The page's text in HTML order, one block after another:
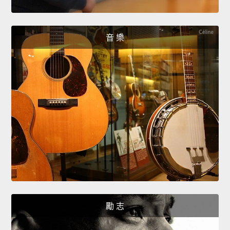
音 樂
勵 志